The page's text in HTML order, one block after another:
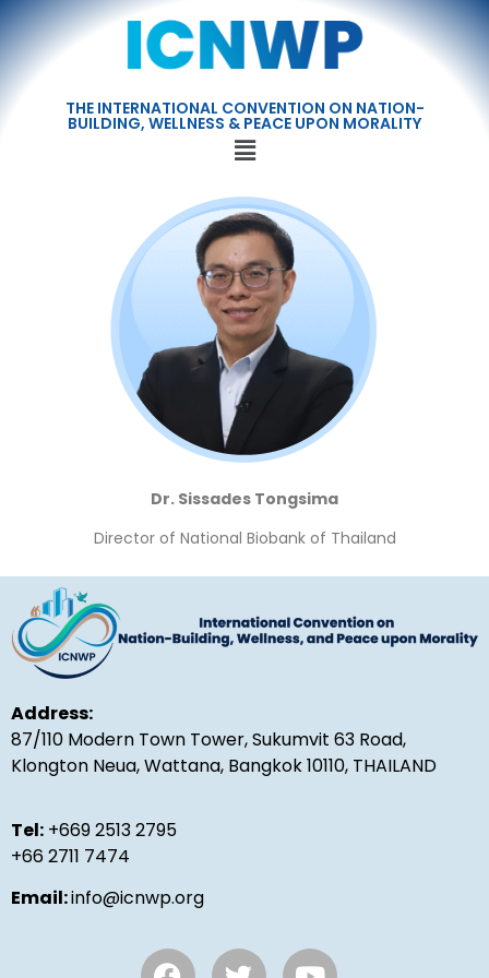
THE INTERNATIONAL CONVENTION ON NATION-
BUILDING, WELLNESS & PEACE UPON MORALITY
Dr. Sissades Tongsima
Director of National Biobank of Thailand
Address:
87/110 Modern Town Tower, Sukumvit 63 Road,
Klongton Neua, Wattana, Bangkok 10110, THAILAND
Tel: +669 2513 2795
+66 2711 7474
Email:info@icnwp.org